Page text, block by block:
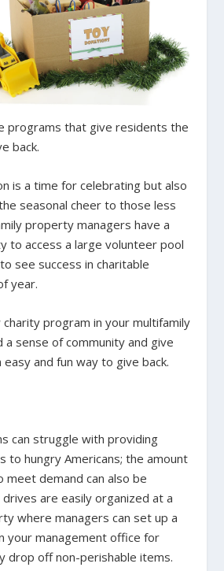
programs that give residents the
back.
is a time for celebrating but also
seasonal cheer to those less
property managers have a
to access a large volunteer pool
see success in charitable
year.
charity program in your multifamily
a sense of community and give
and fun way to give back.
can struggle with providing
to hungry Americans; the amount
demand can also be
are easily organized at a
where managers can set up a
your management office for
drop off non-perishable items.